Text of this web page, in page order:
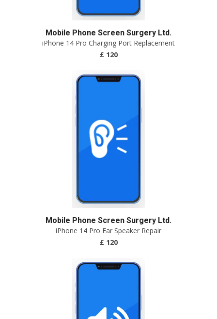
Mobile Phone Screen Surgery Ltd.
iPhone 14 Pro Charging Port Replacement
£ 120
Mobile Phone Screen Surgery Ltd.
iPhone 14 Pro Ear Speaker Repair
£ 120